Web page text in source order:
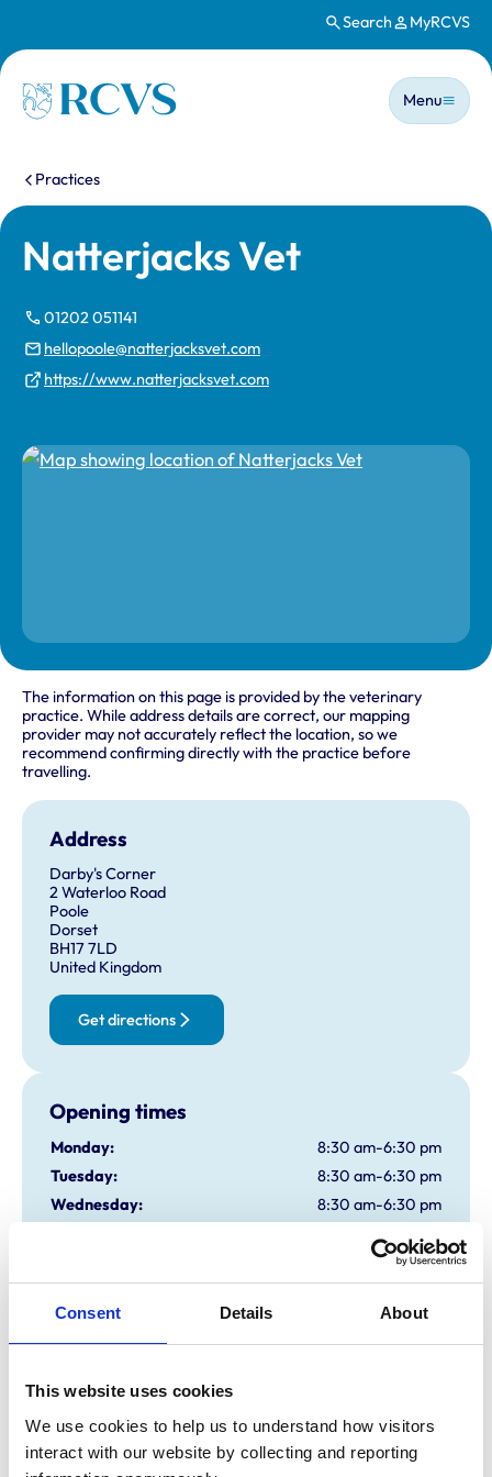
Consent Details About
This website uses cookies
We use cookies to help us to understand how visitors
interact with our website by collecting and reporting
Search MyRCVS
Homepage
Main
Menu
You are here:
Practices
Natterjacks Vet
01202 051141
hellopoole@natterjacksvet.com
https://www.natterjacksvet.com
The information on this page is provided by the veterinary
practice. While address details are correct, our mapping
provider may not accurately reflect the location, so we
recommend confirming directly with the practice before
travelling.
Address
Darby's Corner
2 Waterloo Road
Poole
Dorset
BH17 7LD
United Kingdom
Get directions
Opening times
Monday:
8:30 am-6:30 pm
Tuesday:
8:30 am-6:30 pm
Wednesday:
8:30 am-6:30 pm
8:30 am-6:30 pm
Saturday:
9:00 am-4:00 pm
Sunday:
Closed
Animals treated
Aquatic
Birds